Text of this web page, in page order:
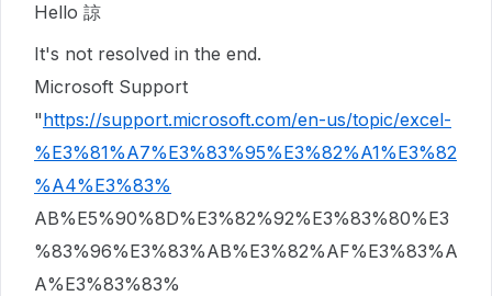
Hello 諒
It's not resolved in the end.
Microsoft Support
"https://support.microsoft.com/en-us/topic/excel-
%E3%81%A7%E3%83%95%E3%82%A1%E3%82
%A4%E3%83%
AB%E5%90%8D%E3%82%92%E3%83%80%E3
%83%96%E3%83%AB%E3%82%AF%E3%83%A
A%E3%83%83%